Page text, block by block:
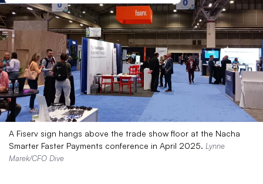
A Fiserv sign hangs above the trade show floor at the Nacha
Smarter Faster Payments conference in April 2025. Lynne
Marek/CFO Dive